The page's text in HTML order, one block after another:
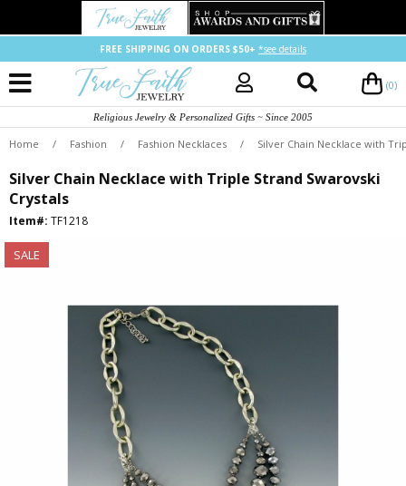
FREE SHIPPING ON ORDERS $50+ *see details
(0)
Religious Jewelry & Personalized Gifts ~ Since 2005
Home / Fashion / Fashion Necklaces / Silver Chain Necklace with
Silver Chain Necklace with Triple Strand Swarovski
Crystals
Item#: TF1218
SALE